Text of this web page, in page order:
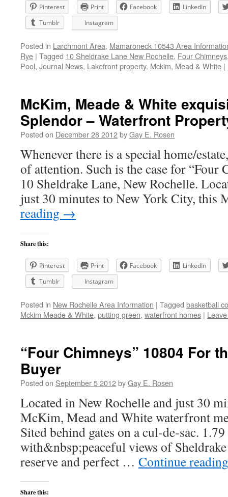
Pinterest Print Facebook
LinkedIn
Tumblr
Instagram
Posted in Larchmont Area, Mamaroneck 10543 Area
Rye | Tagged 10 Sheldrake Lane New Rochelle, Four Chimneys
Pool, Journal News, Lakefront property, Mckim, Mead & White |
McKim, Meade & White
Splendor – Waterfront
Posted on December 28 2012byGay E. Rosen
Whenever there is a special home/
of attention. Such is the case for “Four
10 Sheldrake Lane, New Rochelle.
just 30 minutes to New York City,
reading →
Share this:
Pinterest Print Facebook
LinkedIn
Tumblr
Instagram
Posted in New Rochelle Area Information | Tagged basketball
Mckim Meade & White, putting green, waterfront homes |
“Four Chimneys” 10804 For
Buyer
Posted on September 5 2012byGay E. Rosen
Located in New Rochelle and just 30
McKim, Mead and White waterfront
Sited behind gates on a cul-de-sac.
with&nbsp;peaceful views of
reserve and perfect … Continue
Share this: